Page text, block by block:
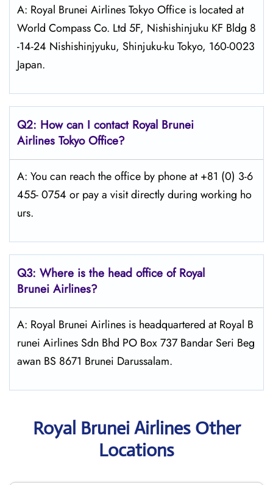
A: Royal Brunei Airlines Tokyo Office is located at
World Compass Co. Ltd 5F, Nishishinjuku KF Bldg 8
-14-24 Nishishinjyuku, Shinjuku-ku Tokyo, 160-0023
Japan.
Q2: How can I contact Royal Brunei
Airlines TokyoOffice?
A: You can reach the office by phone at +81 (0) 3-6
455- 0754 or pay a visit directly during working ho
urs.
Q3: Where is the head office of Royal
Brunei Airlines?
A: Royal Brunei Airlines is headquartered at Royal B
runei Airlines Sdn Bhd PO Box 737 Bandar Seri Beg
awan BS 8671 Brunei Darussalam.
Royal Brunei Airlines Other
Locations